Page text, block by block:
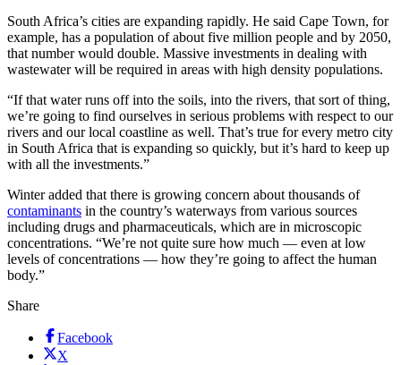
South Africa’s cities are expanding rapidly. He said Cape Town, for
example, has a population of about five million people and by 2050,
that number would double. Massive investments in dealing with
wastewater will be required in areas with high density populations.
“If that water runs off into the soils, into the rivers, that sort of thing,
we’re going to find ourselves in serious problems with respect to our
rivers and our local coastline as well. That’s true for every metro city
in South Africa that is expanding so quickly, but it’s hard to keep up
with all the investments.”
Winter added that there is growing concern about thousands of
contaminants in the country’s waterways from various sources
including drugs and pharmaceuticals, which are in microscopic
concentrations. “We’re not quite sure how much — even at low
levels of concentrations — how they’re going to affect the human
body.”
Share
Facebook
X